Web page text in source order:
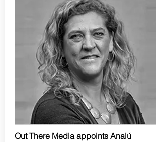
Out There Media appoints Analú